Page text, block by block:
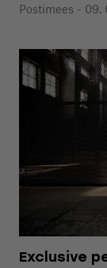
Postimees -
Exclusive